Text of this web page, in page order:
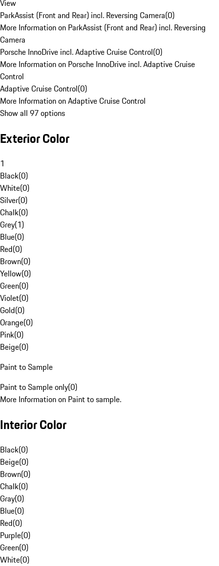
View
ParkAssist (Front and Rear) incl. Reversing Camera(0)
More Information on ParkAssist (Front and Rear) incl. Reversing
Camera
Porsche InnoDrive incl. Adaptive Cruise Control(0)
More Information on Porsche InnoDrive incl. Adaptive Cruise
Control
Adaptive Cruise Control(0)
More Information on Adaptive Cruise Control
Show all 97 options
Exterior Color
1
Black(0)
White(0)
Silver(0)
Chalk(0)
Grey(1)
Blue(0)
Red(0)
Brown(0)
Yellow(0)
Green(0)
Violet(0)
Gold(0)
Orange(0)
Pink(0)
Beige(0)
Paint to Sample
Paint to Sample only(0)
More Information on Paint to sample.
Interior Color
Black(0)
Beige(0)
Brown(0)
Chalk(0)
Gray(0)
Blue(0)
Red(0)
Purple(0)
Green(0)
White(0)